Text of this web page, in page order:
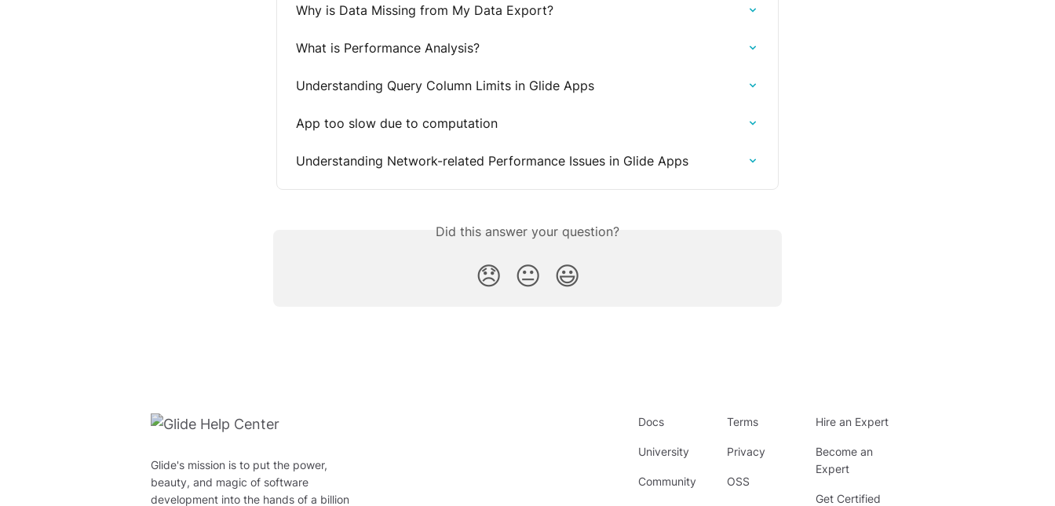
Why is Data Missing from My Data Export?
What is Performance Analysis?
Understanding Query Column Limits in Glide Apps
App too slow due to computation
Understanding Network-related Performance Issues in Glide Apps
Did this answer your question?
😞 😐 😃
Glide's mission is to put the power,
beauty, and magic of software
development into the hands of a billion
Docs
University
Community
Terms
Privacy
OSS
Hire an Expert
Become an
Expert
Get Certified